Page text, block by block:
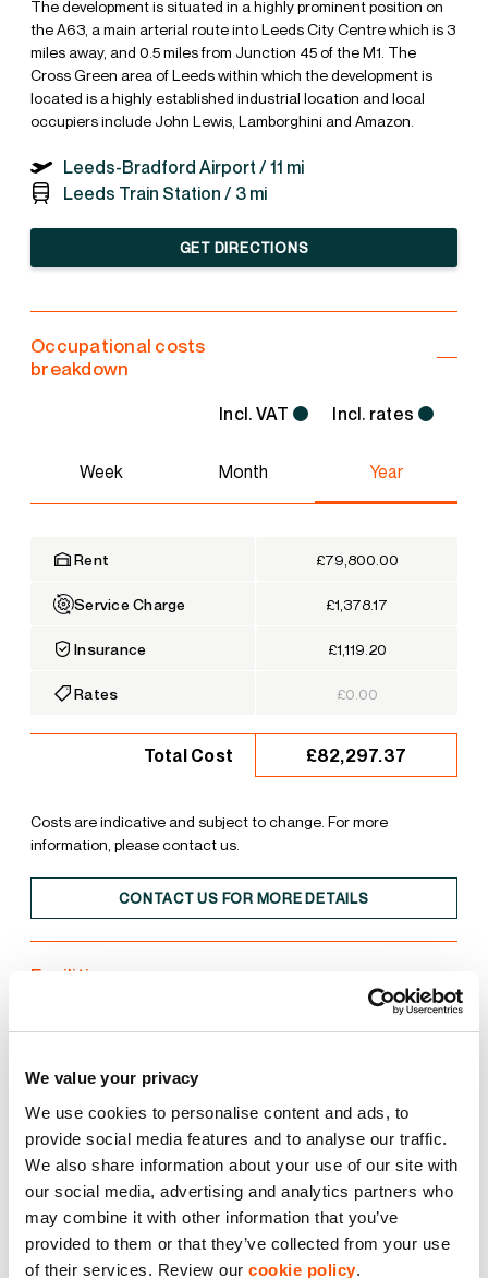
We value your privacy
We use cookies to personalise content and ads, to
provide social media features and to analyse our traffic.
We also share information about your use of our site with
our social media, advertising and analytics partners who
may combine it with other information that you’ve
provided to them or that they’ve collected from your use
of their services. Review our cookie policy.
The development is situated in a highly prominent position on
the A63, a main arterial route into Leeds City Centre which is 3
miles away, and 0.5 miles from Junction 45 of the M1. The
Cross Green area of Leeds within which the development is
located is a highly established industrial location and local
occupiers include John Lewis, Lamborghini and Amazon.
Leeds-Bradford Airport / 11 mi
Leeds Train Station / 3 mi
GET DIRECTIONS
Occupational costs
breakdown
Incl. VAT Incl. rates
Week Month Year
Rent £79,800.00
Service Charge £1,378.17
Insurance £1,119.20
Rates £0.00
Total Cost £82,297.37
Costs are indicative and subject to change. For more
information, please contact us.
CONTACT US FOR MORE DETAILS
Facilities
Unit Estate
15% Roof Lights
BREEAM Excellent
EPC A